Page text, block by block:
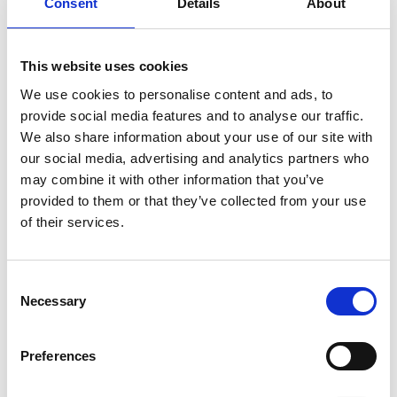
Consent Details About
This website uses cookies
We use cookies to personalise content and ads, to
provide social media features and to analyse our traffic.
We also share information about your use of our site with
our social media, advertising and analytics partners who
may combine it with other information that you’ve
provided to them or that they’ve collected from your use
of their services.
Selection
Necessary
Preferences
To achieve excellence, the sports sector needs to
the letter of the Code.
A new focus on support rather than review
When the Covid-19 outbreak began, Sport England and
UK Sport recognised quickly that the review
programme was an unnecessary distraction for funded
partners dealing with a crisis situation. The 2020/21
programme has therefore been paused. Instead, BDO
provides guidance on the government support
available, such as the furlough scheme, and other